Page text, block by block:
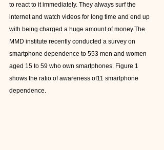
to react to it immediately. They always surf the
internet and watch videos for long time and end up
with being charged a huge amount of money.The
MMD institute recently conducted a survey on
smartphone dependence to 553 men and women
aged 15 to 59 who own smartphones. Figure 1
shows the ratio of awareness of11 smartphone
dependence.